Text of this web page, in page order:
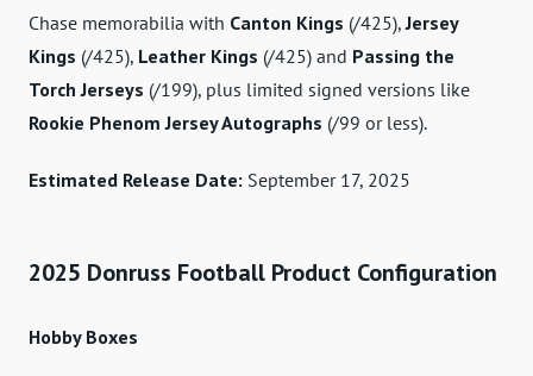
Chase memorabilia with Canton Kings (/425),Jersey
Kings (/425), Leather Kings (/425) and Passing the
Torch Jerseys (/199), plus limited signed versions like
Rookie Phenom Jersey Autographs (/99 or less).
Estimated Release Date: September 17, 2025
2025 Donruss Football Product Configuration
Hobby Boxes